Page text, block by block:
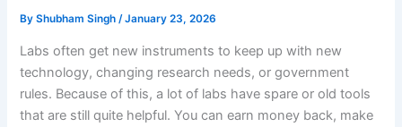
ByShubham Singh/January 23, 2026
Labs often get new instruments to keep up with new
technology, changing research needs, or government
rules. Because of this, a lot of labs have spare or old tools
that are still quite helpful. You can earn money back, make